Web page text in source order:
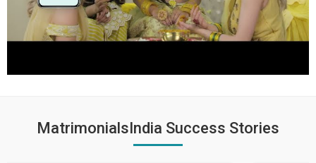
MatrimonialsIndia Success Stories